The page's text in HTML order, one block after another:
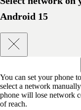
Android 15
You can set your phone
select a network
phone will lose network
of reach.